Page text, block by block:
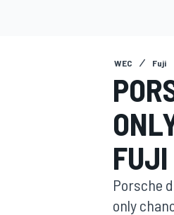
MOTOGP
WEC Fuji
FUJI
Porsche
only